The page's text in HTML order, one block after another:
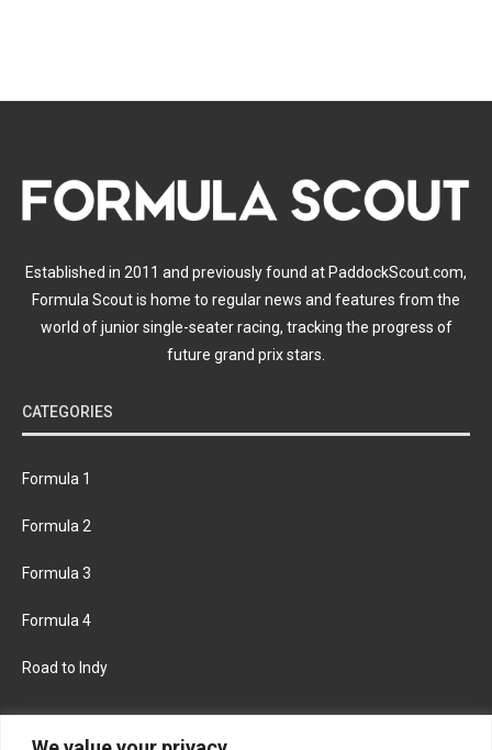
Established in 2011 and previously found at PaddockScout.com,
Formula Scout is home to regular news and features from the
world of junior single-seater racing, tracking the progress of
future grand prix stars.
CATEGORIES
Formula 1
Formula 2
Formula 3
Formula 4
Road to Indy